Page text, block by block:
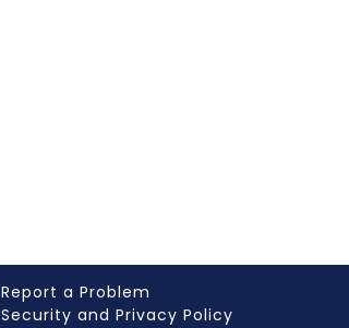
Report a Problem
Security and Privacy Policy